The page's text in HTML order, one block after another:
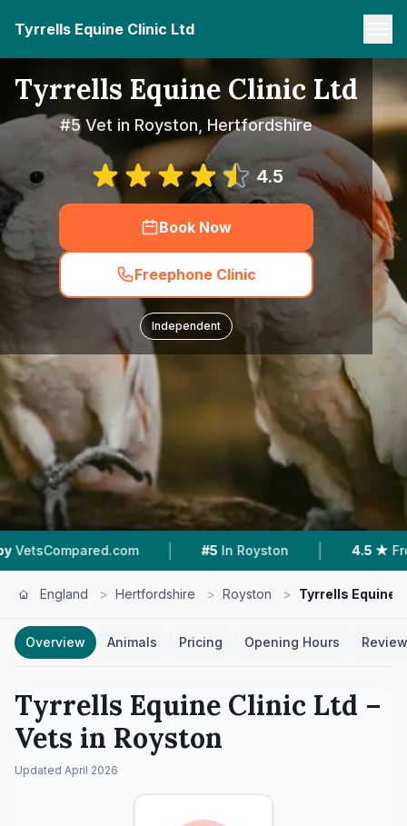
Tyrrells Equine Clinic Ltd
Tyrrells Equine Clinic Ltd
#5 Vet in Royston, Hertfordshire
4.5
Book Now
Freephone Clinic
Independent
| #5 In Royston | 4.5 ★ From 28
England > Hertfordshire > Royston > Tyrrells Equine
Overview Animals Pricing Opening Hours
Tyrrells Equine Clinic Ltd –
Vets in Royston
Updated April 2026